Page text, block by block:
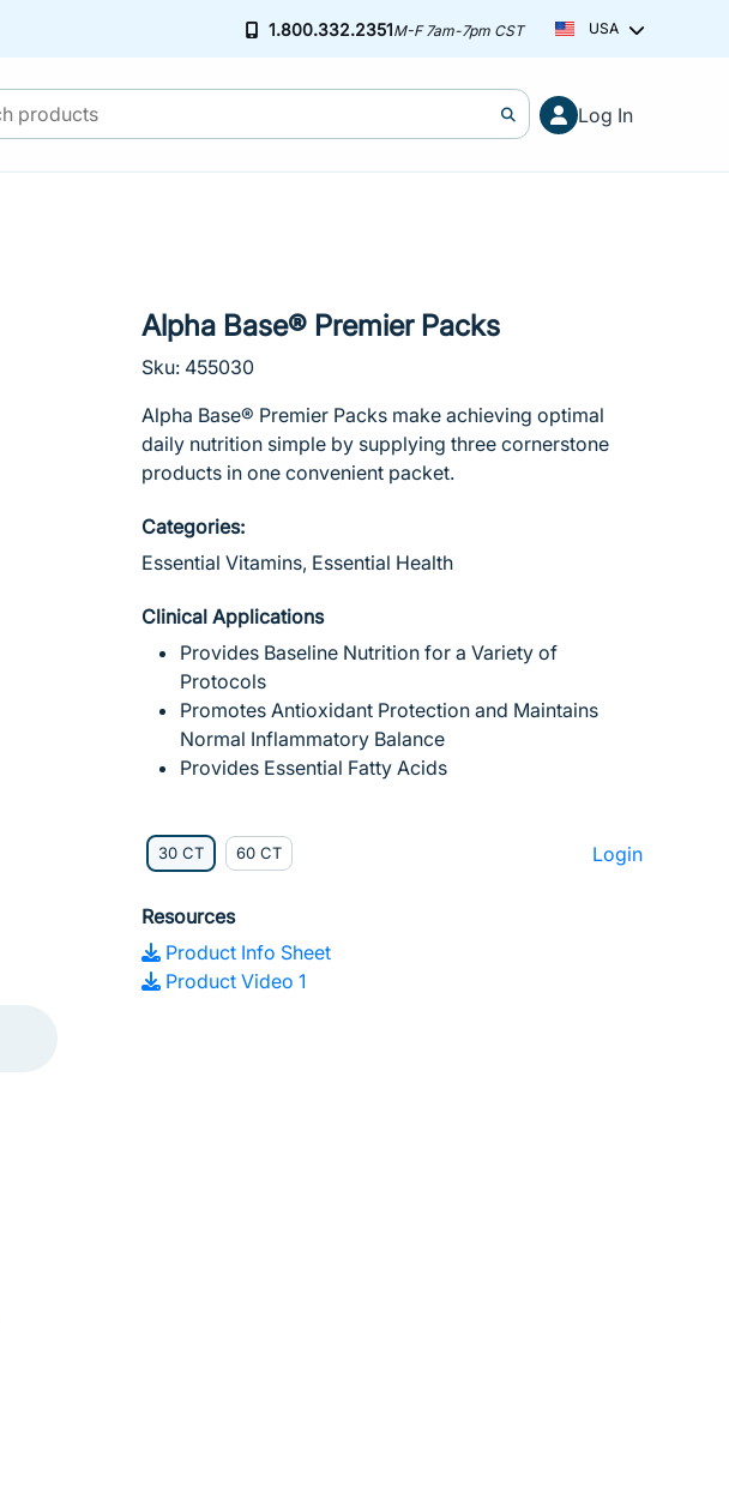
1.800.332.2351M-F 7am-7pm CST USA
Log In
Free ground shipping on orders over
Learn more
Alpha Base® Premier Packs
Sku: 455030
Alpha Base® Premier Packs make achieving optimal
daily nutrition simple by supplying three cornerstone
products in one convenient packet.
Categories:
Essential Vitamins, Essential Health
Clinical Applications
Provides Baseline Nutrition for a Variety of
Protocols
Promotes Antioxidant Protection and Maintains
Normal Inflammatory Balance
Provides Essential Fatty Acids
30 CT 60 CT Login
Resources
Product Info Sheet
Product Video 1